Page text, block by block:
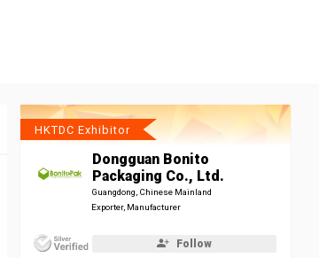
HKTDC Exhibitor
Dongguan Bonito
Packaging Co., Ltd.
Guangdong, Chinese Mainland
Exporter, Manufacturer
Follow